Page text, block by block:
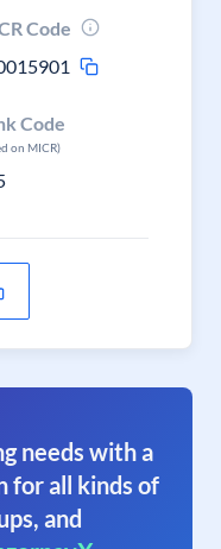
Code
Code
on MICR)
needs with a
for all kinds of
and